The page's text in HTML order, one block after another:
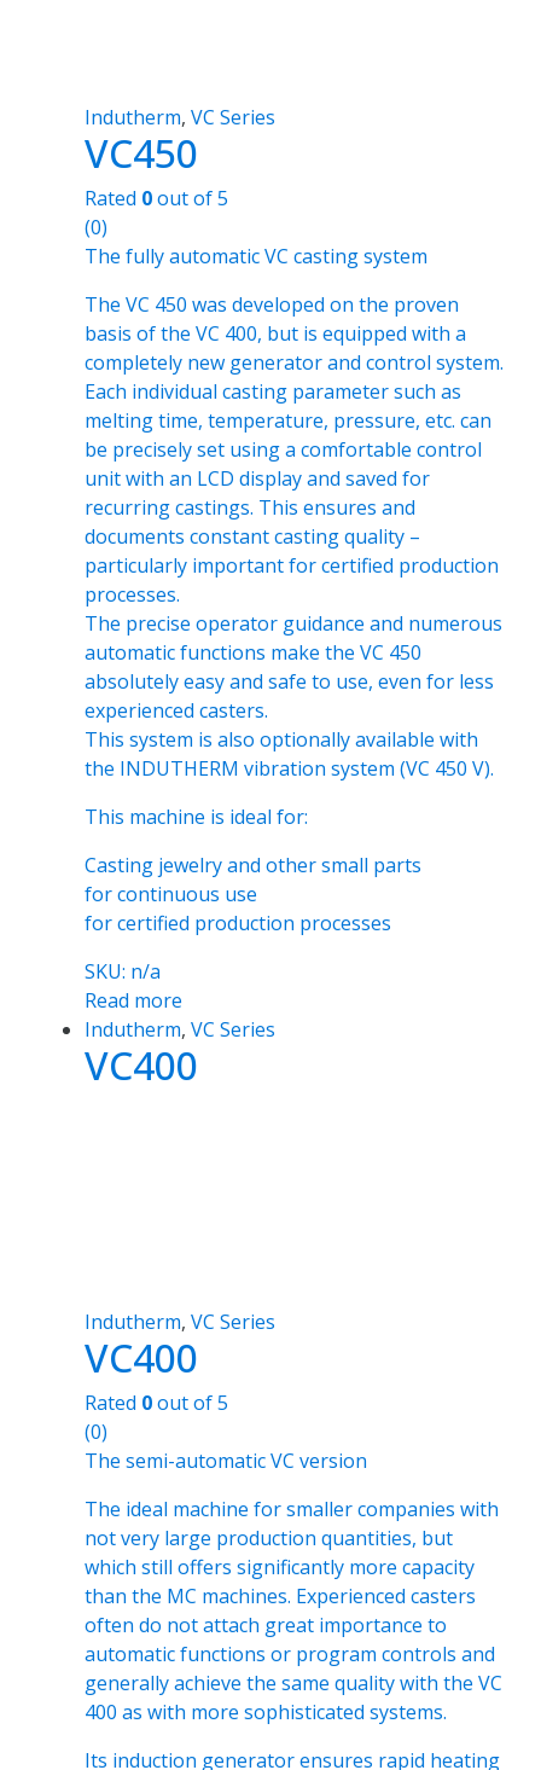
Indutherm, VC Series
VC450
Rated 0out of 5
(0)
The fully automatic VC casting system
The VC 450 was developed on the proven
basis of the VC 400, but is equipped with a
completely new generator and control system.
Each individual casting parameter such as
melting time, temperature, pressure, etc. can
be precisely set using a comfortable control
unit with an LCD display and saved for
recurring castings. This ensures and
documents constant casting quality –
particularly important for certified production
processes.
The precise operator guidance and numerous
automatic functions make the VC 450
absolutely easy and safe to use, even for less
experienced casters.
This system is also optionally available with
the INDUTHERM vibration system (VC 450 V).
This machine is ideal for:
Casting jewelry and other small parts
for continuous use
for certified production processes
SKU: n/a
Read more
Indutherm, VC Series
VC400
Indutherm, VC Series
VC400
Rated 0out of 5
(0)
The semi-automatic VC version
The ideal machine for smaller companies with
not very large production quantities, but
which still offers significantly more capacity
than the MC machines. Experienced casters
often do not attach great importance to
automatic functions or program controls and
generally achieve the same quality with the VC
400 as with more sophisticated systems.
Its induction generator ensures rapid heating